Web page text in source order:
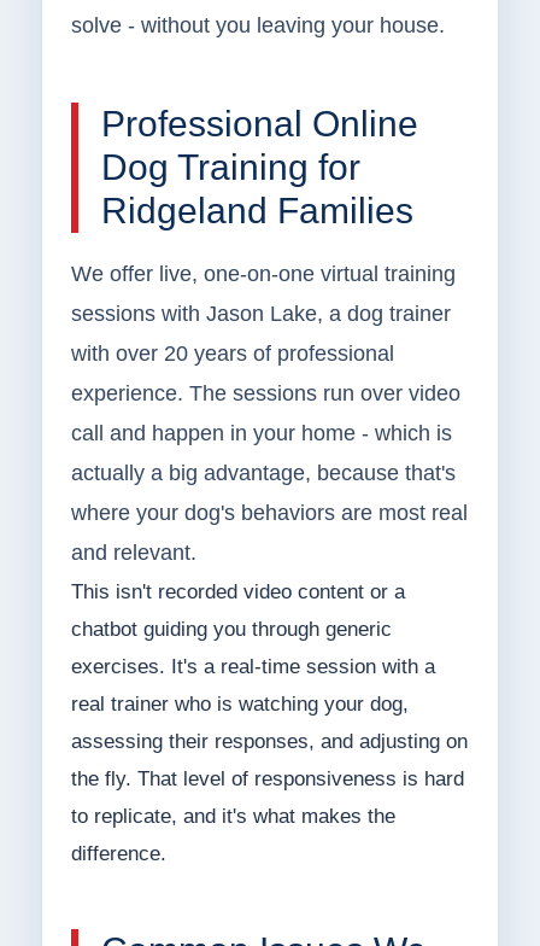
solve - without you leaving your house.
Professional Online
Dog Training for
Ridgeland Families
We offer live, one-on-one virtual training
sessions with Jason Lake, a dog trainer
with over 20 years of professional
experience. The sessions run over video
call and happen in your home - which is
actually a big advantage, because that's
where your dog's behaviors are most real
and relevant.
This isn't recorded video content or a
chatbot guiding you through generic
exercises. It's a real-time session with a
real trainer who is watching your dog,
assessing their responses, and adjusting on
the fly. That level of responsiveness is hard
to replicate, and it's what makes the
difference.